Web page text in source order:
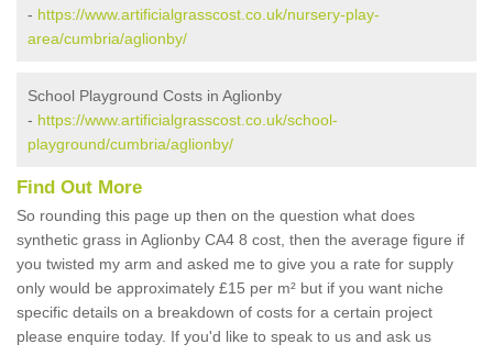
- https://www.artificialgrasscost.co.uk/nursery-play-
area/cumbria/aglionby/
School Playground Costs in Aglionby
- https://www.artificialgrasscost.co.uk/school-
playground/cumbria/aglionby/
Find Out More
So rounding this page up then on the question what does
synthetic grass in Aglionby CA4 8 cost, then the average figure if
you twisted my arm and asked me to give you a rate for supply
only would be approximately £15 per m² but if you want niche
specific details on a breakdown of costs for a certain project
please enquire today. If you'd like to speak to us and ask us